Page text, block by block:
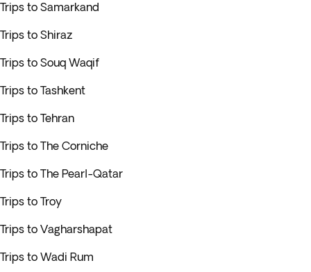
Trips to Samarkand
Trips to Shiraz
Trips to Souq Waqif
Trips to Tashkent
Trips to Tehran
Trips to The Corniche
Trips to The Pearl-Qatar
Trips to Troy
Trips to Vagharshapat
Trips to Wadi Rum